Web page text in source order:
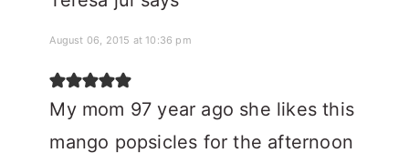
August 06, 2015 at 10:36 pm
My mom 97 year ago she likes this
mango popsicles for the afternoon